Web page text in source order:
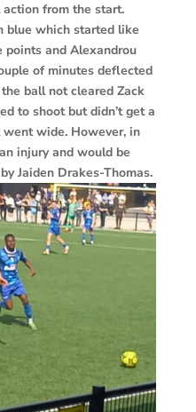
from the start.
blue which started like
points and Alexandrou
of minutes deflected
ball not cleared Zack
to shoot but didn’t get a
wide. However, in
injury and would be
Jaiden Drakes-Thomas.